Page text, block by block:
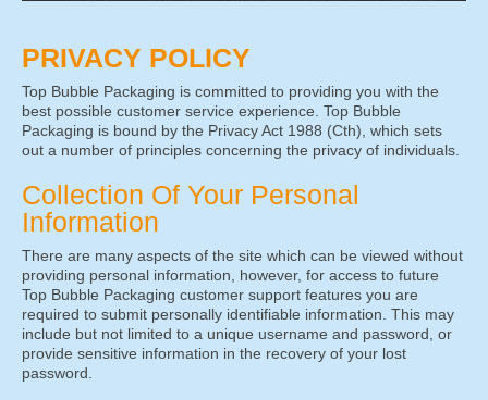
PRIVACY POLICY
Top Bubble Packaging is committed to providing you with the
best possible customer service experience. Top Bubble
Packaging is bound by the Privacy Act 1988 (Cth), which sets
out a number of principles concerning the privacy of individuals.
Collection Of Your Personal
Information
There are many aspects of the site which can be viewed without
providing personal information, however, for access to future
Top Bubble Packaging customer support features you are
required to submit personally identifiable information. This may
include but not limited to a unique username and password, or
provide sensitive information in the recovery of your lost
password.